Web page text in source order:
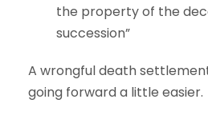
the property of the
succession”
A wrongful death
going forward a little easier.